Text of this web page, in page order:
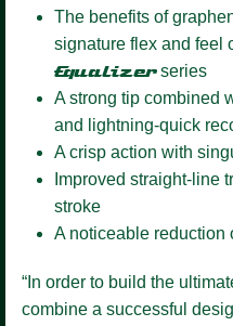
The benefits of
signature flex and feel
Equalizerseries
A strong tip combined
and lightning-quick
A crisp action with
Improved straight-line
stroke
A noticeable reduction
“In order to build the
combine a successful